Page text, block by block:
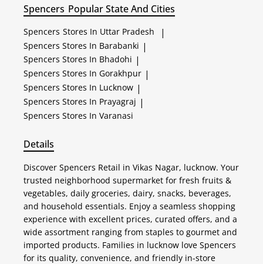
Spencers Popular State And Cities
Spencers Stores In Uttar Pradesh |
Spencers Stores In Barabanki |
Spencers Stores In Bhadohi |
Spencers Stores In Gorakhpur |
Spencers Stores In Lucknow |
Spencers Stores In Prayagraj |
Spencers Stores In Varanasi
Details
Discover Spencers Retail in Vikas Nagar, lucknow. Your
trusted neighborhood supermarket for fresh fruits &
vegetables, daily groceries, dairy, snacks, beverages,
and household essentials. Enjoy a seamless shopping
experience with excellent prices, curated offers, and a
wide assortment ranging from staples to gourmet and
imported products. Families in lucknow love Spencers
for its quality, convenience, and friendly in-store